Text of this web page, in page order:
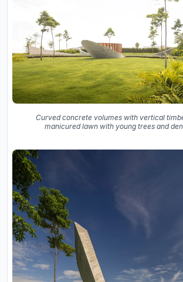
Curved concrete volumes with vertical
manicured lawn with young trees and